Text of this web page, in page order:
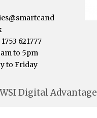
621777
to 5pm
to Friday
WSI Digital Advantage